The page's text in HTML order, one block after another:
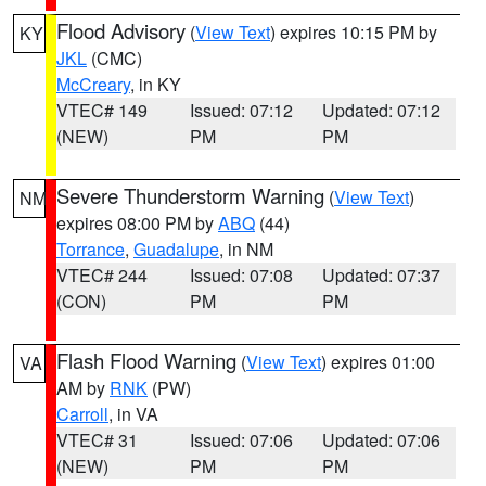
KY Flood Advisory (View Text) expires 10:15 PM by
JKL (CMC)
McCreary, in KY
VTEC# 149
(NEW)
Issued: 07:12
PM
Updated: 07:12
PM
NM Severe Thunderstorm Warning (View Text)
expires 08:00 PM byABQ (44)
Torrance, Guadalupe, in NM
VTEC# 244
(CON)
Issued: 07:08
PM
Updated: 07:37
PM
VA Flash Flood Warning (View Text) expires 01:00
AM by RNK (PW)
Carroll, in VA
VTEC# 31
(NEW)
Issued: 07:06
PM
Updated: 07:06
PM